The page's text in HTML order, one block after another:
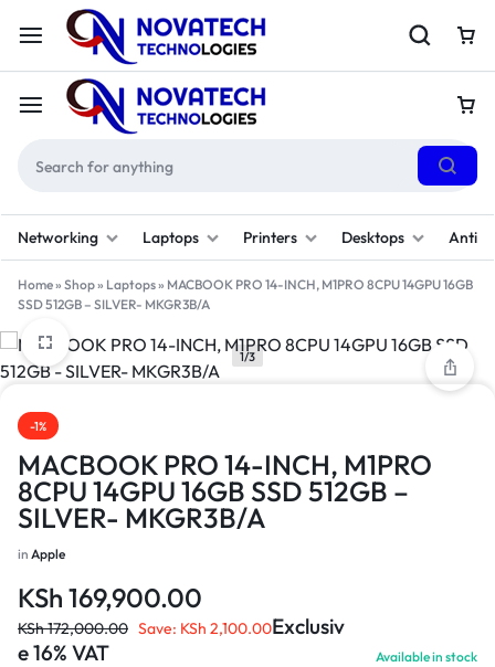
Networking Laptops Printers Desktops
Home» Shop» Laptops» MACBOOK PRO 14-INCH, M1PRO 8CPU 14GPU 16GB
SSD 512GB – SILVER- MKGR3B/A
1/3
-1%
MACBOOK PRO 14-INCH, M1PRO
8CPU 14GPU 16GB SSD 512GB –
SILVER- MKGR3B/A
in Apple
KSh 169,900.00
KSh172,000.00 Save: KSh 2,100.00Exclusiv
e 16% VAT
Available in stock